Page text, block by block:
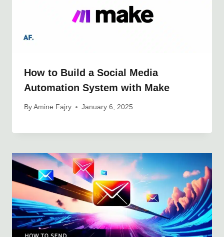
How to Build a Social Media
Automation System with Make
By Amine Fajry January 6, 2025